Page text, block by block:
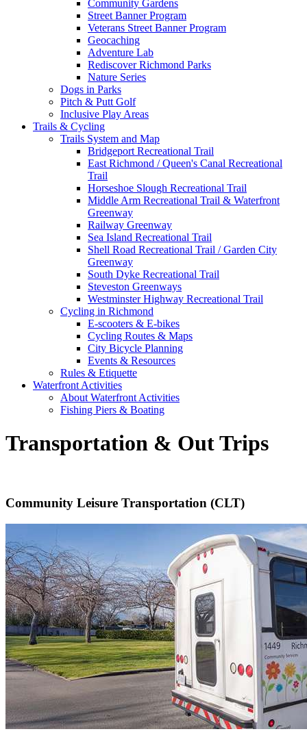
Community Gardens
Street Banner Program
Veterans Street Banner Program
Geocaching
Adventure Lab
Rediscover Richmond Parks
Nature Series
Dogs in Parks
Pitch & Putt Golf
Inclusive Play Areas
Trails & Cycling
Trails System and Map
Bridgeport Recreational Trail
East Richmond / Queen's Canal Recreational
Trail
Horseshoe Slough Recreational Trail
Middle Arm Recreational Trail & Waterfront
Greenway
Railway Greenway
Sea Island Recreational Trail
Shell Road Recreational Trail / Garden City
Greenway
South Dyke Recreational Trail
Steveston Greenways
Westminster Highway Recreational Trail
Cycling in Richmond
E-scooters & E-bikes
Cycling Routes & Maps
City Bicycle Planning
Events & Resources
Rules & Etiquette
Waterfront Activities
About Waterfront Activities
Fishing Piers & Boating
Transportation & Out Trips
Community Leisure Transportation (CLT)